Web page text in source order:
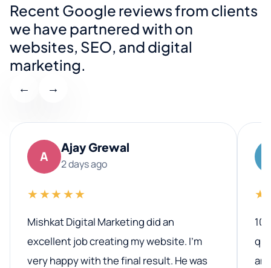
Recent Google reviews from clients
we have partnered with on
websites, SEO, and digital
marketing.
← →
A
Ajay Grewal
2 days ago
★★★★★
Mishkat Digital Marketing did an
excellent job creating my website. I’m
very happy with the final result. He was